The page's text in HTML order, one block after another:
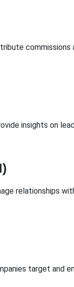
commissions
insights on
relationships
target and